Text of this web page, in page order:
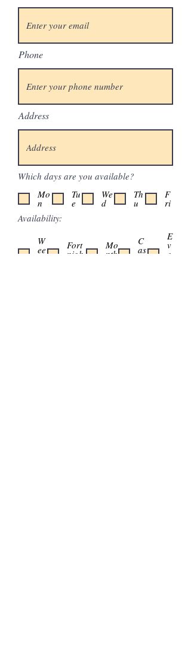
Phone
Address
Which days are you available?
Mo
n
Tu
e
We
d
Th
u
F
ri
Availability:
W
ee Fort
nigh
Mo
nth
C
as
E
v
e